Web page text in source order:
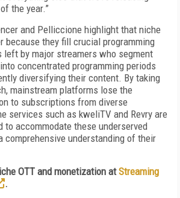
the year.”
and Pelliccione highlight that niche
because they fill crucial programming
left by major streamers who segment
concentrated programming periods
diversifying their content. By taking
mainstream platforms lose the
to subscriptions from diverse
services such as kweliTV and Revry are
accommodate these underserved
comprehensive understanding of their
OTT and monetization at Streaming
.